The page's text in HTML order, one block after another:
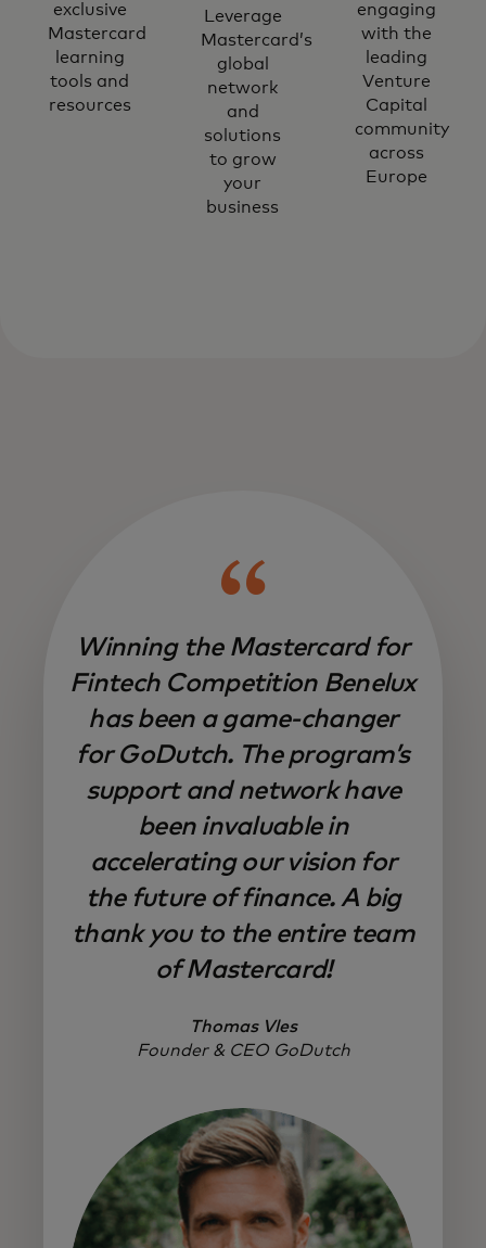
exclusive
Mastercard
learning
tools and
resources
Leverage
Mastercard’s
global
network
and
solutions
to grow
your
business
engaging
with the
leading
Venture
Capital
community
across
Europe
Winning the Mastercard for
Fintech Competition Benelux
has been a game-changer
for GoDutch. The program’s
support and network have
been invaluable in
accelerating our vision for
the future of finance. A big
thank you to the entire team
of Mastercard!
Thomas Vles
Founder & CEO GoDutch